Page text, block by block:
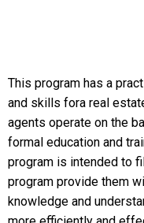
This program has a
and skills fora real
agents operate on the
formal education and
program is intended to
program provide them
knowledge and